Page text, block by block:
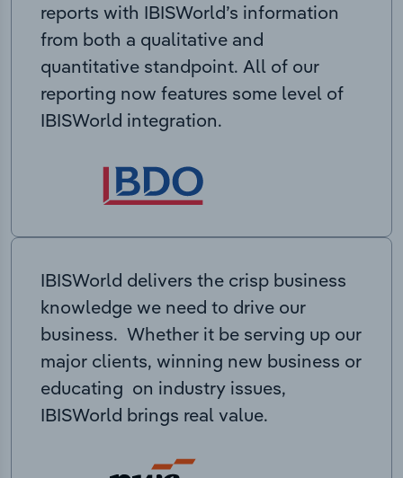
reports with IBISWorld’s information
from both a qualitative and
quantitative standpoint. All of our
reporting now features some level of
IBISWorld integration.
IBISWorld delivers the crisp business
knowledge we need to drive our
business. Whether it be serving up our
major clients, winning new business or
educating on industry issues,
IBISWorld brings real value.